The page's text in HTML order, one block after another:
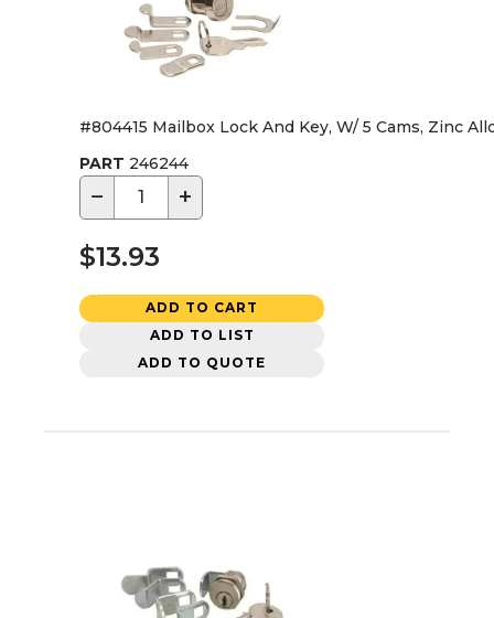
#804415 Mailbox Lock And Key, W/ 5 Cams, Zinc
PART 246244
− +
$13.93
ADD TO CART
ADD TO LIST
ADD TO QUOTE